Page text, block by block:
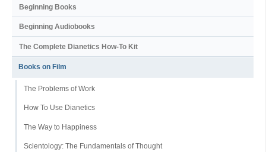
Beginning Books
Beginning Audiobooks
The Complete Dianetics How-To Kit
Books on Film
The Problems of Work
How To Use Dianetics
The Way to Happiness
Scientology: The Fundamentals of Thought